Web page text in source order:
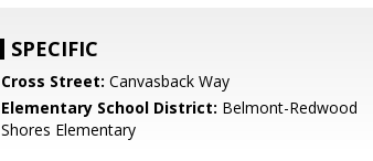
SPECIFIC
Cross Street: Canvasback Way
Elementary School District: Belmont-Redwood
Shores Elementary